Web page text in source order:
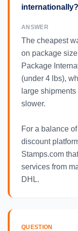
internationally?
ANSWER
The cheapest
on package
Package
(under 4 lbs),
large
slower.
For a balance
discount
Stamps.com
services from
DHL.
QUESTION